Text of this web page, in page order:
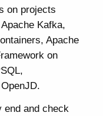
on projects
Kafka,
Apache
on
end and check